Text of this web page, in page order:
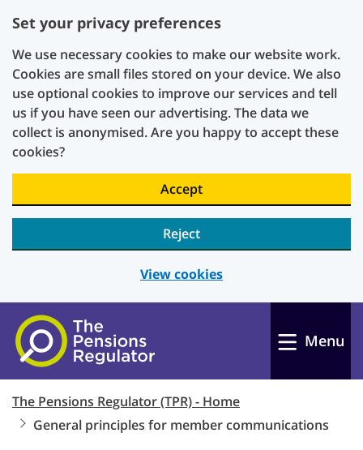
Set your privacy preferences
We use necessary cookies to make our website work.
Cookies are small files stored on your device. We also
use optional cookies to improve our services and tell
us if you have seen our advertising. The data we
collect is anonymised. Are you happy to accept these
cookies?
Accept
Reject
View cookies
Skip to main content
Menu
The Pensions Regulator (TPR) - Home
General principles for member communications